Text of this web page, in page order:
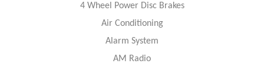
4 Wheel Power Disc Brakes
Air Conditioning
Alarm System
AM Radio